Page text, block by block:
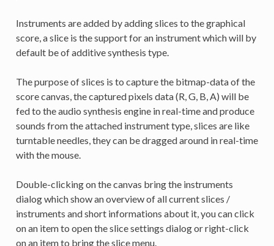
Instruments are added by adding slices to the graphical
score, a slice is the support for an instrument which will by
default be of additive synthesis type.
The purpose of slices is to capture the bitmap-data of the
score canvas, the captured pixels data (R, G, B, A) will be
fed to the audio synthesis engine in real-time and produce
sounds from the attached instrument type, slices are like
turntable needles, they can be dragged around in real-time
with the mouse.
Double-clicking on the canvas bring the instruments
dialog which show an overview of all current slices /
instruments and short informations about it, you can click
on an item to open the slice settings dialog or right-click
on an item to bring the slice menu.